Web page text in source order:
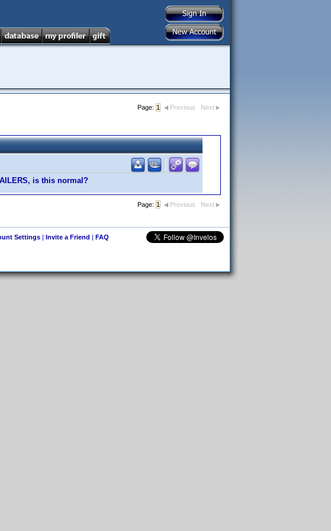
Page: 1 Previous Next
is this normal?
Page: 1 Previous Next
Settings| Invite a Friend | FAQ